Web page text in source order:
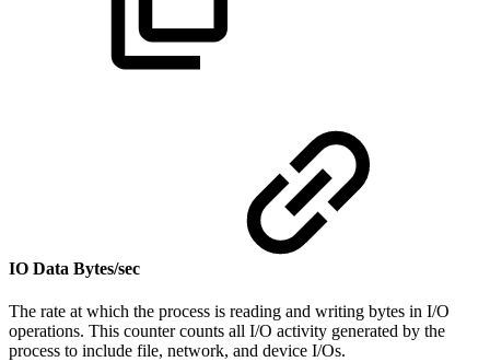
IO Data Bytes/sec
The rate at which the process is reading and writing bytes in I/O
operations. This counter counts all I/O activity generated by the
process to include file, network, and device I/Os.